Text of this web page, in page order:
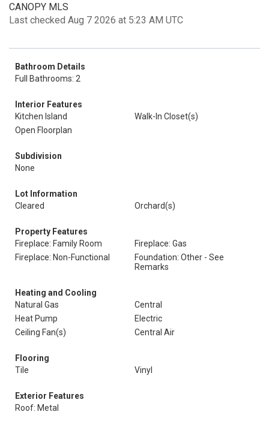
CANOPY MLS
Last checked Aug 7 2026 at 5:23 AM UTC
Bathroom Details
Full Bathrooms: 2
Interior Features
Kitchen Island
Walk-In Closet(s)
Open Floorplan
Subdivision
None
Lot Information
Cleared
Orchard(s)
Property Features
Fireplace: Family Room
Fireplace: Gas
Fireplace: Non-Functional
Foundation: Other - See
Remarks
Heating and Cooling
Natural Gas
Central
Heat Pump
Electric
Ceiling Fan(s)
Central Air
Flooring
Tile
Vinyl
Exterior Features
Roof: Metal